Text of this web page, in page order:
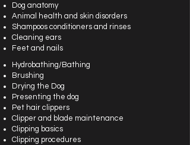
Dog anatomy
Animal health and skin disorders
Shampoos conditioners and rinses
Cleaning ears
Feet and nails
Hydrobathing/Bathing
Brushing
Drying the Dog
Presenting the dog
Pet hair clippers
Clipper and blade maintenance
Clipping basics
Clipping procedures